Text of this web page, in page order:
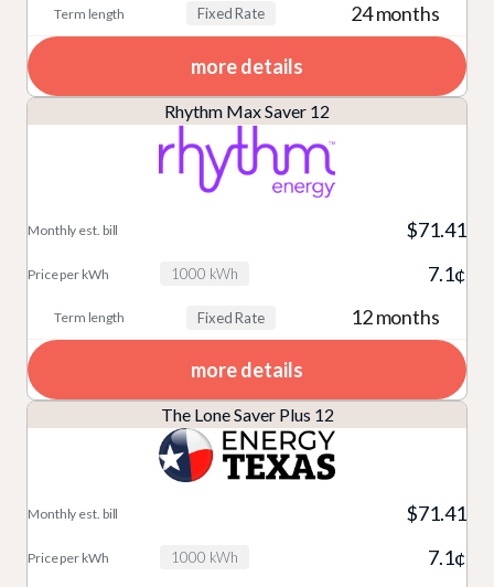
Fixed Rate 24 months
more details
Rhythm Max Saver 12
Fixed Rate 12 months
$71.41
1000 kWh 7.1¢
more details
The Lone Saver Plus 12
$71.41
1000 kWh 7.1¢